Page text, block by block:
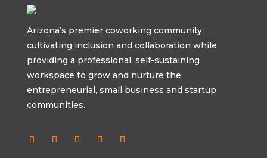
Arizona’s premier coworking community
cultivating inclusion and collaboration while
providing a professional, self-sustaining
workspace to grow and nurture the
entrepreneurial, small business and startup
communities.